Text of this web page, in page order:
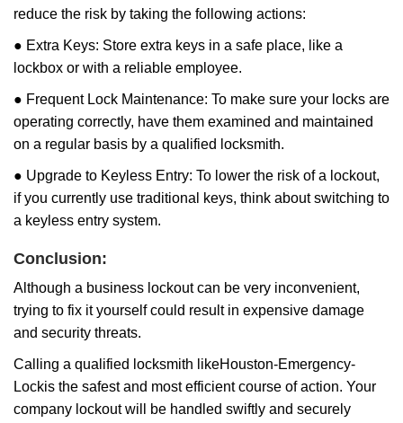
reduce the risk by taking the following actions:
● Extra Keys: Store extra keys in a safe place, like a
lockbox or with a reliable employee.
● Frequent Lock Maintenance: To make sure your locks are
operating correctly, have them examined and maintained
on a regular basis by a qualified locksmith.
● Upgrade to Keyless Entry: To lower the risk of a lockout,
if you currently use traditional keys, think about switching to
a keyless entry system.
Conclusion:
Although a business lockout can be very inconvenient,
trying to fix it yourself could result in expensive damage
and security threats.
Calling a qualified locksmith likeHouston-Emergency-
Lockis the safest and most efficient course of action. Your
company lockout will be handled swiftly and securely